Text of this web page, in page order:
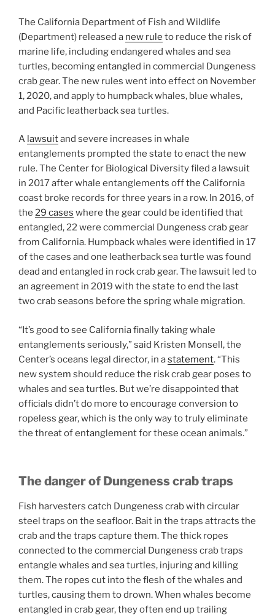
The California Department of Fish and Wildlife
(Department) released a new rule to reduce the risk of
marine life, including endangered whales and sea
turtles, becoming entangled in commercial Dungeness
crab gear. The new rules went into effect on November
1, 2020, and apply to humpback whales, blue whales,
and Pacific leatherback sea turtles.
A lawsuitand severe increases in whale
entanglements prompted the state to enact the new
rule. The Center for Biological Diversity filed a lawsuit
in 2017 after whale entanglements off the California
coast broke records for three years in a row. In 2016, of
the 29 cases where the gear could be identified that
entangled, 22 were commercial Dungeness crab gear
from California. Humpback whales were identified in 17
of the cases and one leatherback sea turtle was found
dead and entangled in rock crab gear. The lawsuit led to
an agreement in 2019 with the state to end the last
two crab seasons before the spring whale migration.
“It’s good to see California finally taking whale
entanglements seriously,” said Kristen Monsell, the
Center’s oceans legal director, in astatement. “This
new system should reduce the risk crab gear poses to
whales and sea turtles. But we’re disappointed that
officials didn’t do more to encourage conversion to
ropeless gear, which is the only way to truly eliminate
the threat of entanglement for these ocean animals.”
The danger of Dungeness crab traps
Fish harvesters catch Dungeness crab with circular
steel traps on the seafloor. Bait in the traps attracts the
crab and the traps capture them. The thick ropes
connected to the commercial Dungeness crab traps
entangle whales and sea turtles, injuring and killing
them. The ropes cut into the flesh of the whales and
turtles, causing them to drown. When whales become
entangled in crab gear, they often end up trailing